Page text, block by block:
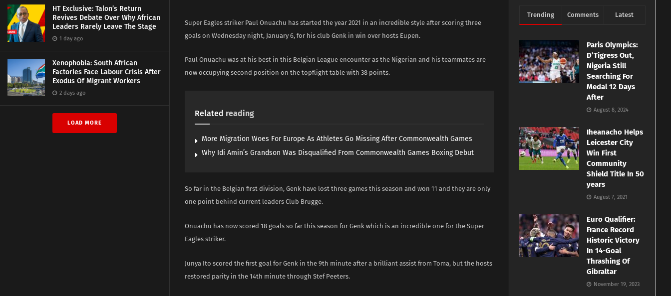
HT Exclusive: Talon’s Return
Revives Debate Over Why African
Leaders Rarely Leave The Stage
1 day ago
Xenophobia: South African
Factories Face Labour Crisis After
Exodus Of Migrant Workers
2 days ago
LOAD MORE
Super Eagles striker Paul Onuachu has started the year 2021 in an incredible style after scoring three
goals on Wednesday night, January 6, for his club Genk in win over hosts Eupen.
Paul Onuachu was at his best in this Belgian League encounter as the Nigerian and his teammates are
now occupying second position on the topflight table with 38 points.
Related reading
More Migration Woes For Europe As Athletes Go Missing After Commonwealth Games
Why Idi Amin’s Grandson Was Disqualified From Commonwealth Games Boxing Debut
So far in the Belgian first division, Genk have lost three games this season and won 11 and they are only
one point behind current leaders Club Brugge.
Onuachu has now scored 18 goals so far this season for Genk which is an incredible one for the Super
Eagles striker.
Junya Ito scored the first goal for Genk in the 9th minute after a brilliant assist from Toma, but the hosts
restored parity in the 14th minute through Stef Peeters.
Trending Comments Latest
Paris Olympics:
D’Tigress Out,
Nigeria Still
Searching For
Medal 12 Days
After
August 8, 2024
Iheanacho Helps
Leicester City
Win First
Community
Shield Title In 50
years
August 7, 2021
Euro Qualifier:
France Record
Historic Victory
In 14-Goal
Thrashing Of
Gibraltar
November 19, 2023